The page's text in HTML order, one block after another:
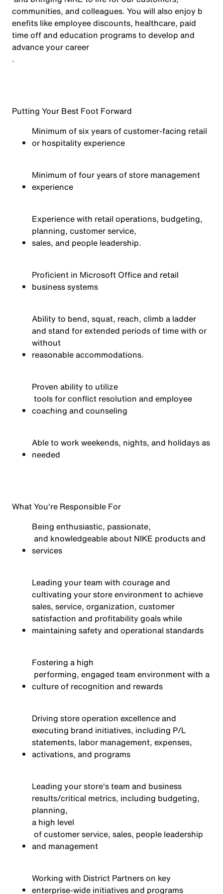
communities, and colleagues. You will also enjoy b
enefits like employee discounts, healthcare, paid
time off and education programs to develop and
advance your career
.
Putting Your Best Foot Forward
Minimum of six years of customer-facing retail
or hospitality experience
Minimum of four years of store management
experience
Experience with retail operations, budgeting,
planning, customer service,
sales, and people leadership.
Proficient in Microsoft Office and retail
business systems
Ability to bend, squat, reach, climb a ladder
and stand for extended periods of time with or
without
reasonableaccommodations.
Proven ability to utilize
tools for conflict resolution and employee
coaching and counseling
Able to work weekends, nights, and holidays as
needed
What You're Responsible For
Being enthusiastic, passionate,
and knowledgeable about NIKE products and
services
Leading your team with courage and
cultivating your store environment to achieve
sales, service, organization, customer
satisfaction and profitability goals while
maintaining safety and operational standards
Fostering a high
performing, engaged team environment with a
culture of recognition and rewards
Driving store operation excellence and
executing brand initiatives, including P/L
statements, labor management, expenses,
activations, and programs
Leading your store's team and business
results/critical metrics, including budgeting,
planning,
a high level
of customer service, sales, people leadership
and management
Working with District Partners on key
enterprise-wide initiatives and programs